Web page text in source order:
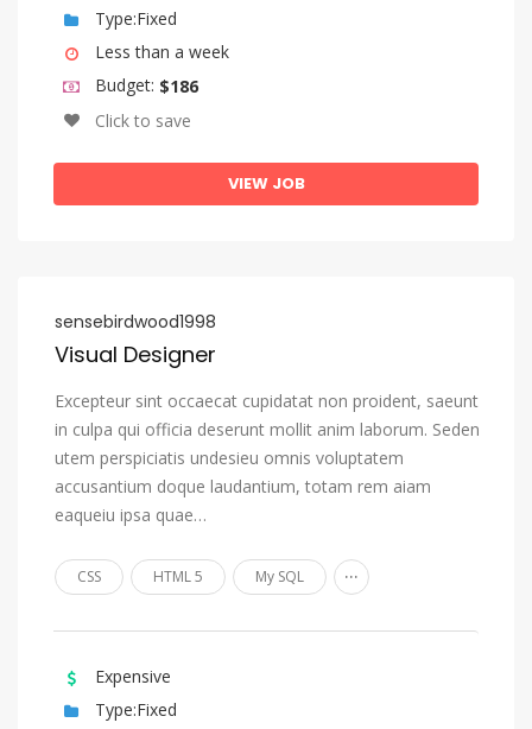
Russian
Sango
Sindhi
Sinhala, Sinhalese
Slovak
Slovenian
Somali
Sotho, Southern
Spanish, Castilian
Sundanese
Swahili
Swati
Type:Fixed
Less than a week
Budget: $186
Click to save
VIEW JOB
sensebirdwood1998
Visual Designer
Excepteur sint occaecat cupidatat non proident, saeunt
in culpa qui officia deserunt mollit anim laborum. Seden
utem perspiciatis undesieu omnis voluptatem
accusantium doque laudantium, totam rem aiam
eaqueiu ipsa quae…
CSS HTML 5 My SQL ...
Expensive
Type:Fixed